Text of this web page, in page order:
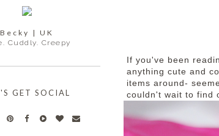
If you've been
anything cute and
items around-
couldn't wait to find
Becky | UK
Cuddly. Creepy
GET SOCIAL